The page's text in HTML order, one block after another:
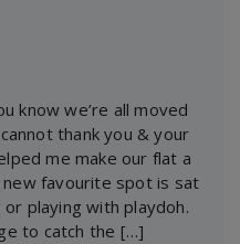
know we’re all moved
thank you & your
me make our flat a
favourite spot is sat
playing with playdoh.
to catch the […]